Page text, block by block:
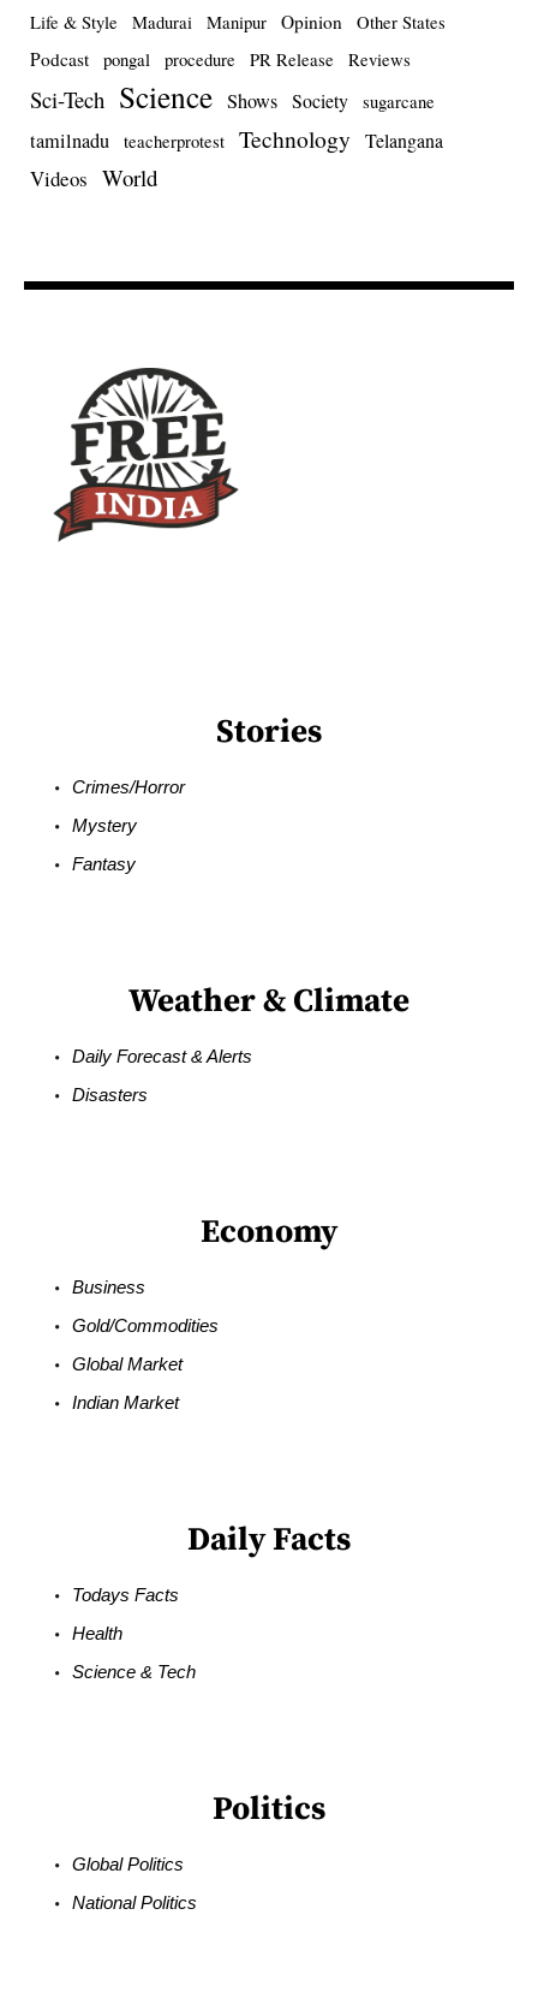
Life & Style Madurai Manipur Opinion Other States
Podcast pongal procedure PR Release Reviews
Sci-Tech Science Shows Society sugarcane
tamilnadu teacherprotest Technology Telangana
Videos World
Stories
Crimes/Horror
Mystery
Fantasy
Weather & Climate
Daily Forecast & Alerts
Disasters
Economy
Business
Gold/Commodities
Global Market
Indian Market
Daily Facts
Todays Facts
Health
Science & Tech
Politics
Global Politics
National Politics